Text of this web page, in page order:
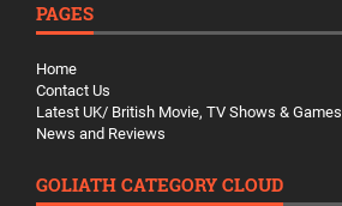
PAGES
Home
Contact Us
Latest UK/ British Movie, TV Shows & Games
News and Reviews
GOLIATH CATEGORY CLOUD